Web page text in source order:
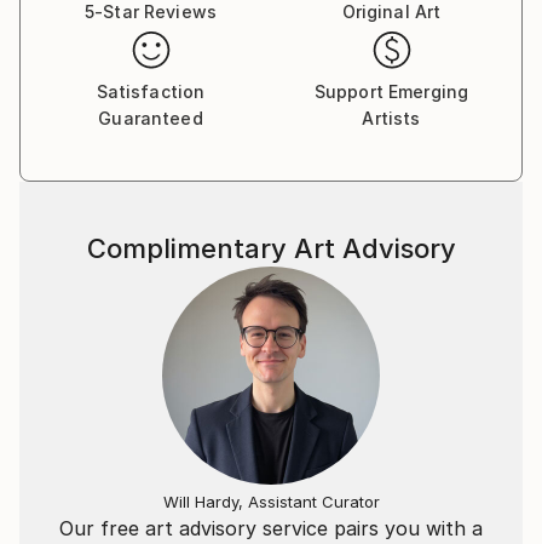
5-Star Reviews
Original Art
Satisfaction
Guaranteed
Support Emerging
Artists
Our free art advisory service pairs you with a
Complimentary Art Advisory
Will Hardy, Assistant Curator